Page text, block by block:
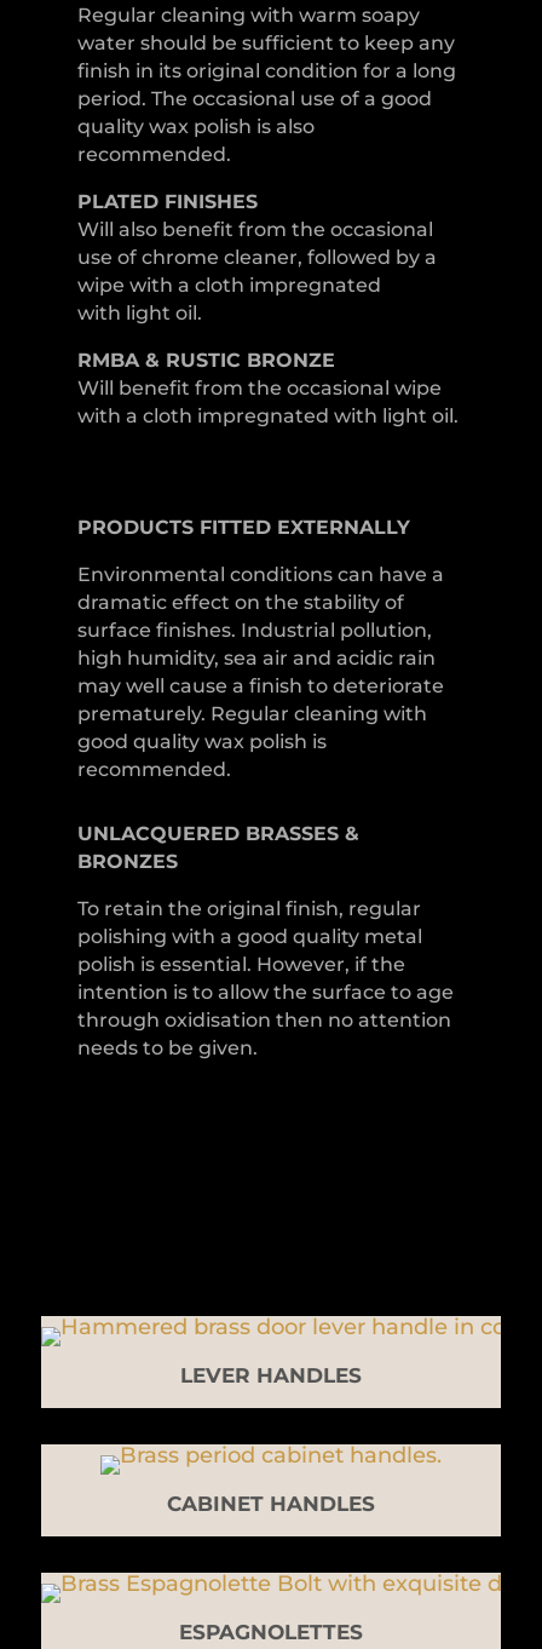
Regular cleaning with warm soapy
water should be sufficient to keep any
finish in its original condition for a long
period. The occasional use of a good
quality wax polish is also
recommended.
PLATED FINISHES
Will also benefit from the occasional
use of chrome cleaner, followed by a
wipe with a cloth impregnated
with light oil.
RMBA & RUSTIC BRONZE
Will benefit from the occasional wipe
with a cloth impregnated with light oil.
PRODUCTS FITTED EXTERNALLY
Environmental conditions can have a
dramatic effect on the stability of
surface finishes. Industrial pollution,
high humidity, sea air and acidic rain
may well cause a finish to deteriorate
prematurely. Regular cleaning with
good quality wax polish is
recommended.
UNLACQUERED BRASSES &
BRONZES
To retain the original finish, regular
polishing with a good quality metal
polish is essential. However, if the
intention is to allow the surface to age
through oxidisation then no attention
needs to be given.
LEVER HANDLES
CABINET HANDLES
ESPAGNOLETTES